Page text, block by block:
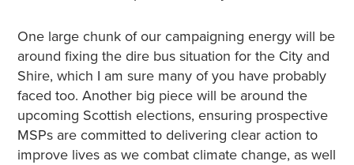
One large chunk of our campaigning energy will be
around fixing the dire bus situation for the City and
Shire, which I am sure many of you have probably
faced too. Another big piece will be around the
upcoming Scottish elections, ensuring prospective
MSPs are committed to delivering clear action to
improve lives as we combat climate change, as well